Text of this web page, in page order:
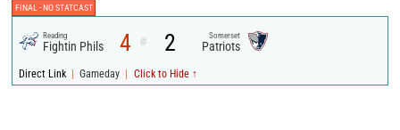
FINAL -NO STATCAST
Reading
Fightin Phils 4 @ 2 Somerset
Patriots
Direct Link | Gameday | Click to Hide ↑